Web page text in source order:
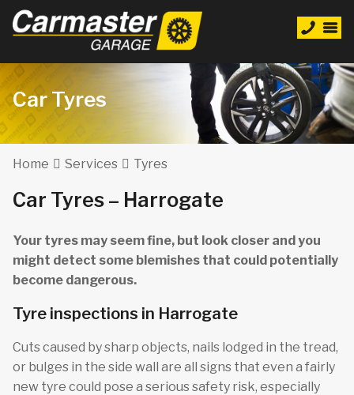
Car Tyres
Home Services Tyres
Car Tyres – Harrogate
Your tyres may seem fine, but look closer and you
might detect some blemishes that could potentially
become dangerous.
Tyre inspections in Harrogate
Cuts caused by sharp objects, nails lodged in the tread,
or bulges in the side wall are all signs that even a fairly
new tyre could pose a serious safety risk, especially